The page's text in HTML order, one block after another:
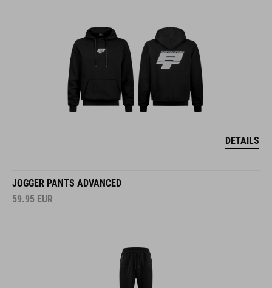
DETAILS
JOGGER PANTS ADVANCED
59.95 EUR